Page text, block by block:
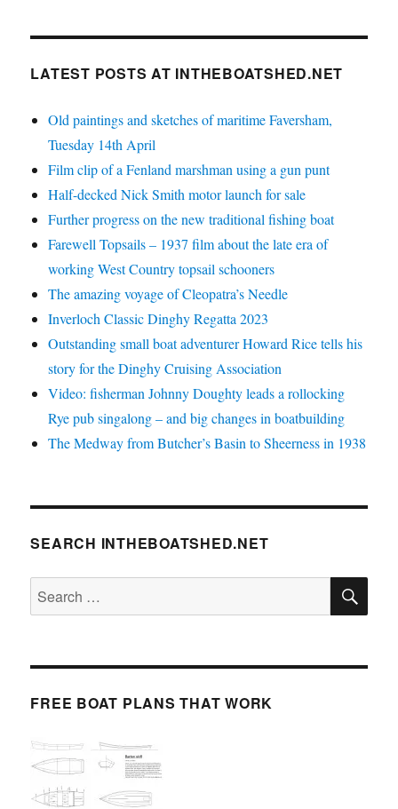
LATEST POSTS AT INTHEBOATSHED.NET
Old paintings and sketches of maritime Faversham,
Tuesday 14th April
Film clip of a Fenland marshman using a gun punt
Half-decked Nick Smith motor launch for sale
Further progress on the new traditional fishing boat
Farewell Topsails – 1937 film about the late era of
working West Country topsail schooners
The amazing voyage of Cleopatra’s Needle
Inverloch Classic Dinghy Regatta 2023
Outstanding small boat adventurer Howard Rice tells his
story for the Dinghy Cruising Association
Video: fisherman Johnny Doughty leads a rollocking
Rye pub singalong – and big changes in boatbuilding
The Medway from Butcher’s Basin to Sheerness in 1938
SEARCH INTHEBOATSHED.NET
Search
for:
FREE BOAT PLANS THAT WORK